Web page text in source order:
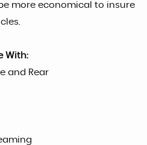
more economical to insure
With:
and Rear